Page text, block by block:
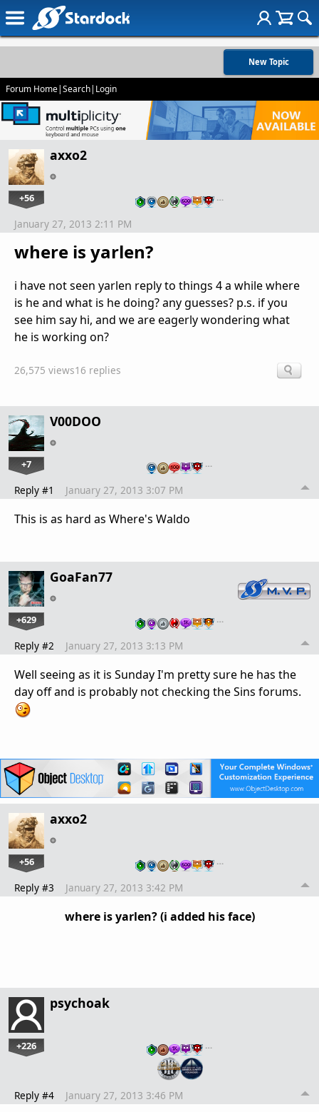
New Topic
Forum Home|Search| Login
axxo2
+56 …
where is yarlen?
January 27, 2013 2:11 PM
i have not seen yarlen reply to things 4 a while where
is he and what is he doing? any guesses? p.s. if you
see him say hi, and we are eagerly wondering what
he is working on?
26,575 views16 replies
V00DOO
+7 …
Reply #1 January 27, 2013 3:07 PM
This is as hard as Where's Waldo
GoaFan77
+629 …
Reply #2 January 27, 2013 3:13 PM
Well seeing as it is Sunday I'm pretty sure he has the
day off and is probably not checking the Sins forums.
axxo2
+56 …
Reply #3 January 27, 2013 3:42 PM
where is yarlen? (i added his face)
psychoak
+226 …
Reply #4 January 27, 2013 3:46 PM